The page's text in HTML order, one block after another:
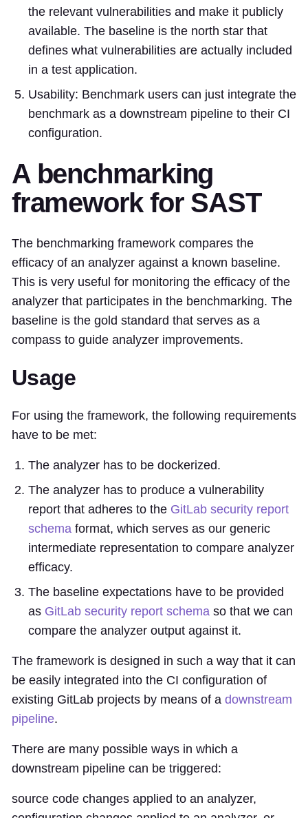
the relevant vulnerabilities and make it publicly
available. The baseline is the north star that
defines what vulnerabilities are actually included
in a test application.
Usability: Benchmark users can just integrate the
benchmark as a downstream pipeline to their CI
configuration.
A benchmarking
framework for SAST
The benchmarking framework compares the
efficacy of an analyzer against a known baseline.
This is very useful for monitoring the efficacy of the
analyzer that participates in the benchmarking. The
baseline is the gold standard that serves as a
compass to guide analyzer improvements.
Usage
For using the framework, the following requirements
have to be met:
The analyzer has to be dockerized.
The analyzer has to produce a vulnerability
report that adheres to the GitLab security report
schema format, which serves as our generic
intermediate representation to compare analyzer
efficacy.
The baseline expectations have to be provided
as GitLab security report schema so that we can
compare the analyzer output against it.
The framework is designed in such a way that it can
be easily integrated into the CI configuration of
existing GitLab projects by means of a downstream
pipeline.
There are many possible ways in which a
downstream pipeline can be triggered:
source code changes applied to an analyzer,